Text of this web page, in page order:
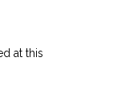
at this